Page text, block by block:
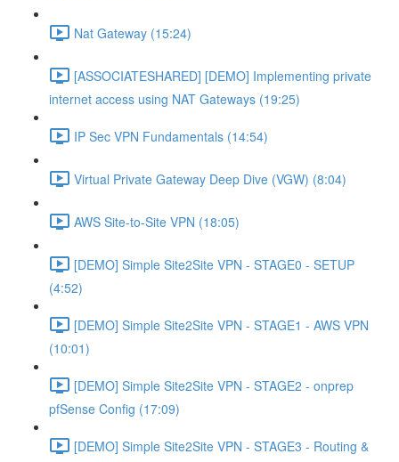
Nat Gateway (15:24)
[ASSOCIATESHARED] [DEMO] Implementing private
internet access using NAT Gateways (19:25)
IP Sec VPN Fundamentals (14:54)
Virtual Private Gateway Deep Dive (VGW) (8:04)
AWS Site-to-Site VPN (18:05)
[DEMO] Simple Site2Site VPN - STAGE0 - SETUP
(4:52)
[DEMO] Simple Site2Site VPN - STAGE1 - AWS VPN
(10:01)
[DEMO] Simple Site2Site VPN - STAGE2 - onprep
pfSense Config (17:09)
[DEMO] Simple Site2Site VPN - STAGE3 - Routing &